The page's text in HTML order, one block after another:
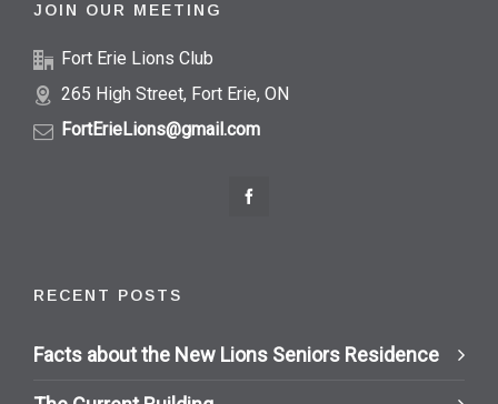
JOIN OUR MEETING
Fort Erie Lions Club
265 High Street, Fort Erie, ON
FortErieLions@gmail.com
RECENT POSTS
Facts about the New Lions Seniors Residence